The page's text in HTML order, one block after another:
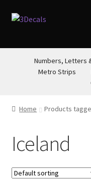
Skip
Skip
STORE
Numbers, Letters
Metro Strips
Home Products
Iceland